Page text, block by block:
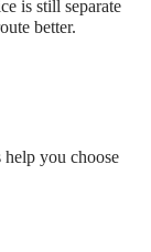
is still separate
better.
help you choose